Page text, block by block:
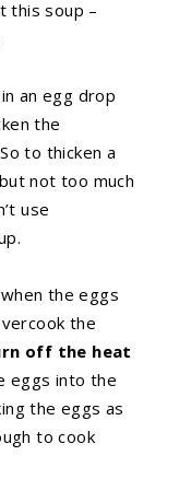
this soup –
an egg drop
the
to thicken a
not too much
use
the eggs
the
off the heat
eggs into the
the eggs as
to cook